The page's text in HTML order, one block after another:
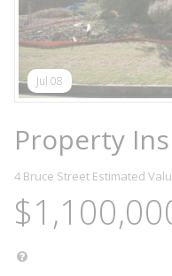
Jul 08
Property
4 Bruce Street Estimated